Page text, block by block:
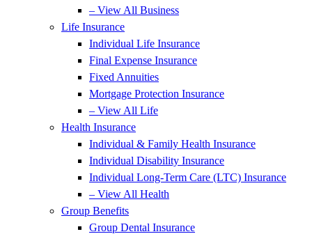
– View All Business
Life Insurance
Individual Life Insurance
Final Expense Insurance
Fixed Annuities
Mortgage Protection Insurance
– View All Life
Health Insurance
Individual & Family Health Insurance
Individual Disability Insurance
Individual Long-Term Care (LTC) Insurance
– View All Health
Group Benefits
Group Dental Insurance